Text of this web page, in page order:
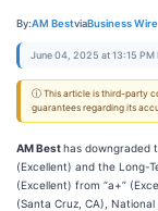
By:AM BestviaBusiness Wire
June 04, 2025 at 13:15 PM
ⓘ This article is third-party
guarantees regarding its
AM Besthas downgraded
(Excellent) and the Long-
(Excellent) from “a+”
(Santa Cruz, CA),